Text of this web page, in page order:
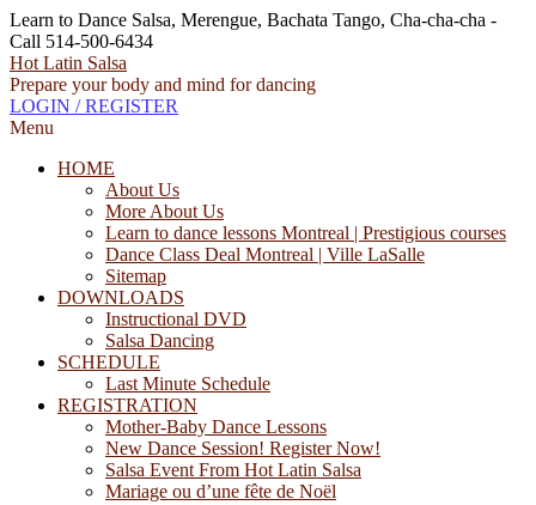
Learn to Dance Salsa, Merengue, Bachata Tango, Cha-cha-cha -
Call 514-500-6434
Hot Latin Salsa
Prepare your body and mind for dancing
LOGIN / REGISTER
Menu
HOME
About Us
More About Us
Learn to dance lessons Montreal | Prestigious courses
Dance Class Deal Montreal | Ville LaSalle
Sitemap
DOWNLOADS
Instructional DVD
Salsa Dancing
SCHEDULE
Last Minute Schedule
REGISTRATION
Mother-Baby Dance Lessons
New Dance Session! Register Now!
Salsa Event From Hot Latin Salsa
Mariage ou d’une fête de Noël